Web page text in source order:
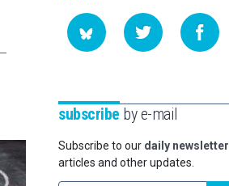
subscribe by e-mail
Subscribe to our daily newsletter
articles and other updates.